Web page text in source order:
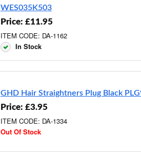
WES035K503
Price: £11.95
ITEM CODE: DA-1162
In Stock
GHD Hair Straightners Plug Black
Price: £3.95
ITEM CODE: DA-1334
Out Of Stock